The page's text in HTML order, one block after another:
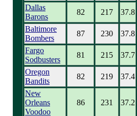
Dallas
Barons
82 217
37.8
Baltimore
Bombers
87 230
37.8
Fargo
Sodbusters
81 215
37.7
Oregon
Bandits
82 219
37.4
New
Orleans
Voodoo
86 231 37.2